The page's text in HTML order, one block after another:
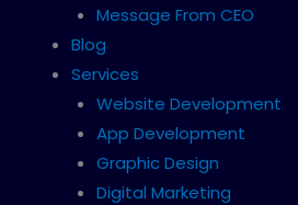
Message From CEO
Blog
Services
Website Development
App Development
Graphic Design
Digital Marketing